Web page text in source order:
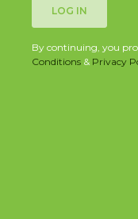
LOG IN
By continuing, you
Conditions & Privacy